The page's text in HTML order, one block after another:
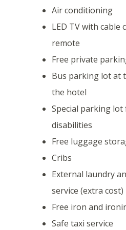
Air conditioning
LED TV with cable
remote
Free private
Bus parking lot at
the hotel
Special parking
disabilities
Free luggage
Cribs
External laundry
service (extra cost)
Free iron and
Safe taxi service